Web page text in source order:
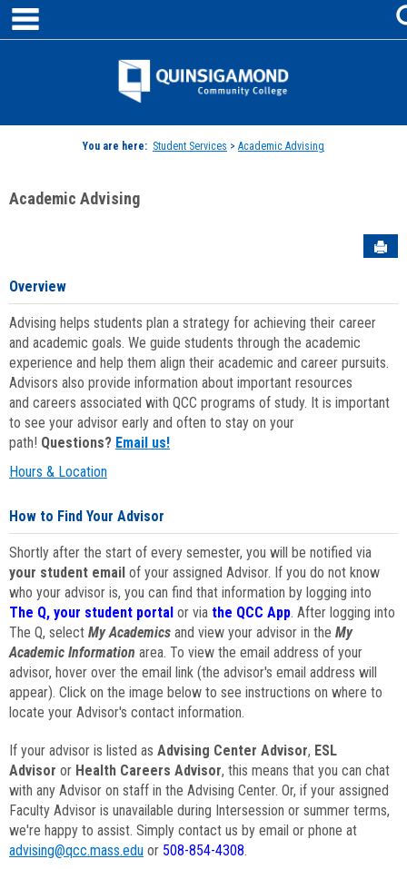
Skip
content
Jenzabar
You are here: Student Services > Academic Advising
Academic Advising
Overview
Advising helps students plan a strategy for achieving their career
and academic goals. We guide students through the academic
experience and help them align their academic and career pursuits.
Advisors also provide information about important resources
and careers associated with QCC programs of study. It is important
to see your advisor early and often to stay on your
path! Questions? Email us!
Hours & Location
How to Find Your Advisor
Shortly after the start of every semester, you will be notified via
your student email of your assigned Advisor. If you do not know
who your advisor is, you can find that information by logging into
The Q, your student portal or via the QCC App. After logging into
The Q, select My Academics and view your advisor in the My
Academic Information area. To view the email address of your
advisor, hover over the email link (the advisor's email address will
appear). Click on the image below to see instructions on where to
locate your Advisor's contact information.
If your advisor is listed as Advising Center Advisor, ESL
Advisor or Health Careers Advisor, this means that you can chat
with any Advisor on staff in the Advising Center. Or, if your assigned
Faculty Advisor is unavailable during Intersession or summer terms,
we're happy to assist. Simply contact us by email or phone at
advising@qcc.mass.edu or 508-854-4308.